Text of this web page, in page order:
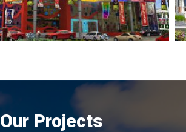
Our Projects